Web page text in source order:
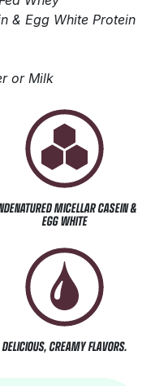
& Egg White Protein
or Milk
MICELLAR CASEIN &
EGG WHITE
DELICIOUS, CREAMY FLAVORS.